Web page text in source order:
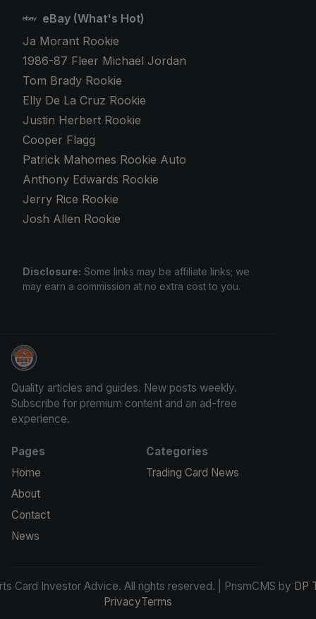
eBay (What's Hot)
Ja Morant Rookie
1986-87 Fleer Michael Jordan
Tom Brady Rookie
Elly De La Cruz Rookie
Justin Herbert Rookie
Cooper Flagg
Patrick Mahomes Rookie Auto
Anthony Edwards Rookie
Jerry Rice Rookie
Josh Allen Rookie
Disclosure: Some links may be affiliate links; we
may earn a commission at no extra cost to you.
Sports Card Investor Advice
Quality articles and guides. New posts weekly.
Subscribe for premium content and an ad-free
experience.
Pages
Home
About
Contact
News
Categories
Trading Card News
Card Investor Advice. All rights reserved. | PrismCMS by DP
PrivacyTerms